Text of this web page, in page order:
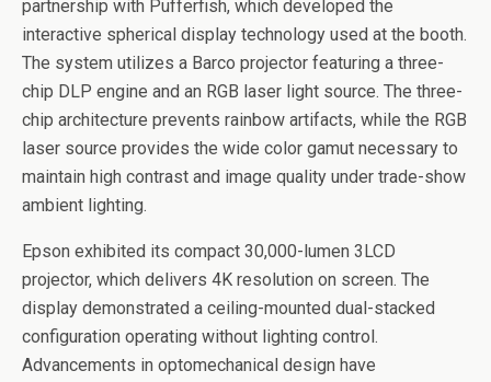
partnership with Pufferfish, which developed the
interactive spherical display technology used at the booth.
The system utilizes a Barco projector featuring a three-
chip DLP engine and an RGB laser light source. The three-
chip architecture prevents rainbow artifacts, while the RGB
laser source provides the wide color gamut necessary to
maintain high contrast and image quality under trade-show
ambient lighting.
Epson exhibited its compact 30,000-lumen 3LCD
projector, which delivers 4K resolution on screen. The
display demonstrated a ceiling-mounted dual-stacked
configuration operating without lighting control.
Advancements in optomechanical design have